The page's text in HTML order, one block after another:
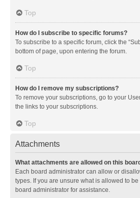
Top
How do I subscribe to specific forums?
To subscribe to a specific forum, click the
bottom of page, upon entering the forum.
Top
How do I remove my subscriptions?
To remove your subscriptions, go to your
the links to your subscriptions.
Top
Attachments
What attachments are allowed on this
Each board administrator can allow or
types. If you are unsure what is allowed to
board administrator for assistance.